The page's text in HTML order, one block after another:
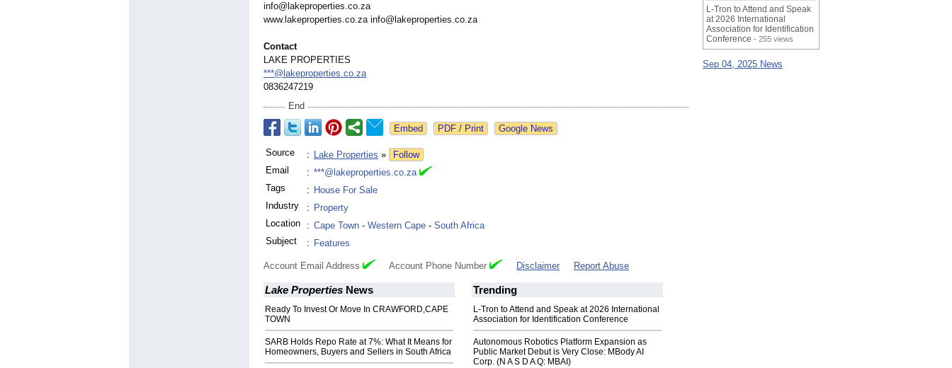
info@lakeproperties.co.za
www.lakeproperties.co.za info@lakeproperties.co.za
Contact
LAKE PROPERTIES
***@lakeproperties.co.za
0836247219
End
Google News
Source : Lake Properties »
Follow
Email
: ***@lakeproperties.co.za
Tags
: House For Sale
Industry
: Property
Location
: Cape Town - Western Cape - South Africa
Subject
: Features
Account Email Address Account Phone Number Disclaimer Report Abuse
Lake Properties News
Ready To Invest Or Move In CRAWFORD,CAPE
TOWN
SARB Holds Repo Rate at 7%: What It Means for
Homeowners, Buyers and Sellers in South Africa
Trending
L-Tron to Attend and Speak at 2026 International
Association for Identification Conference
Autonomous Robotics Platform Expansion as
Public Market Debut is Very Close: MBody AI
Corp. (N A S D A Q: MBAI)
L-Tron to Attend and Speak
at 2026 International
Association for Identification
Conference - 255 views
Sep 04, 2025 News